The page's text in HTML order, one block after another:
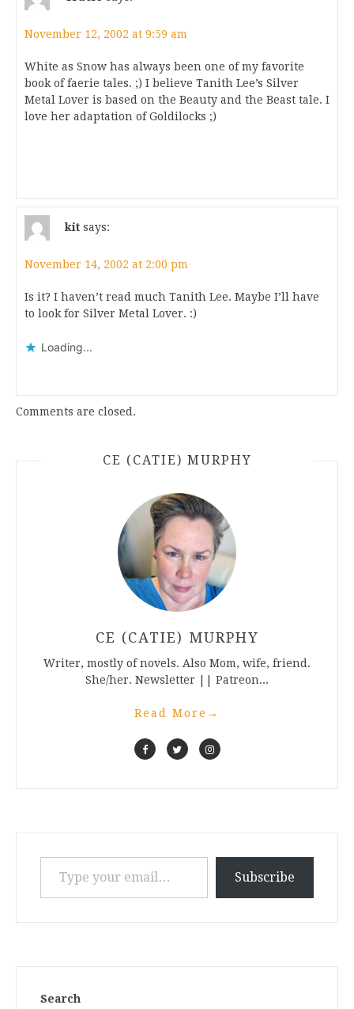
November 12, 2002 at 9:59 am
White as Snow has always been one of my favorite
book of faerie tales. ;) I believe Tanith Lee’s Silver
Metal Lover is based on the Beauty and the Beast tale. I
love her adaptation of Goldilocks ;)
kit says:
November 14, 2002 at 2:00 pm
Is it? I haven’t read much Tanith Lee. Maybe I’ll have
to look for Silver Metal Lover. :)
Loading...
Comments are closed.
CE (CATIE) MURPHY
CE (CATIE) MURPHY
Writer, mostly of novels. Also Mom, wife, friend.
She/her. Newsletter || Patreon...
Read More →
Type your email…
Subscribe
Search